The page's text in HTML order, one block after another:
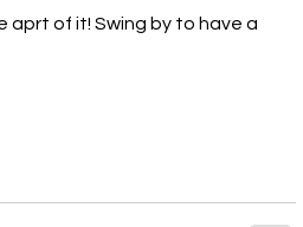
aprt of it! Swing by to have a